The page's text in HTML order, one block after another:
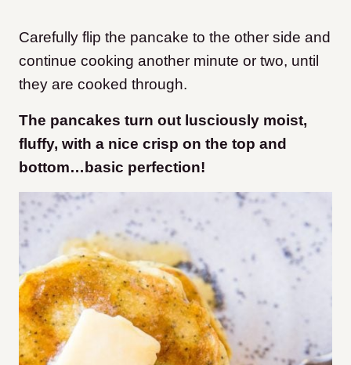
Carefully flip the pancake to the other side and
continue cooking another minute or two, until
they are cooked through.
The pancakes turn out lusciously moist,
fluffy, with a nice crisp on the top and
bottom…basic perfection!